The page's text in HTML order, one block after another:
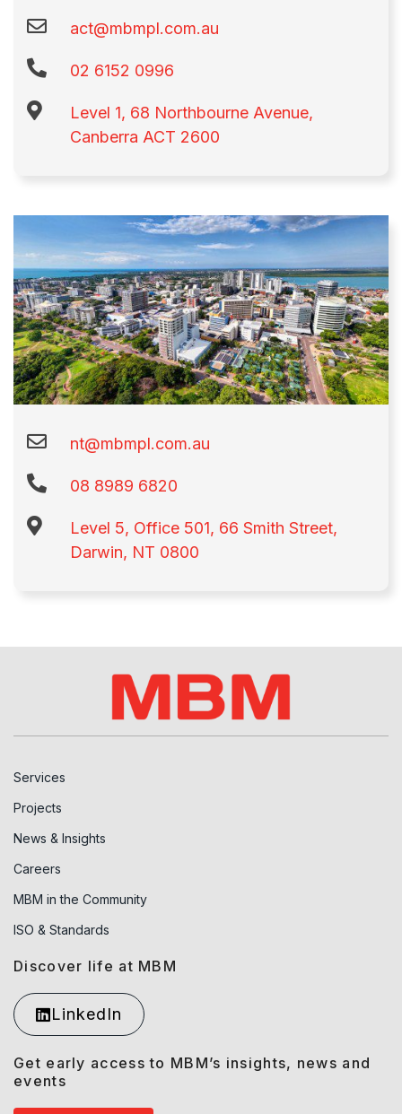
act@mbmpl.com.au
02 6152 0996​
Level 1, 68 Northbourne Avenue,
Canberra ACT 2600​
nt@mbmpl.com.au
08 8989 6820
Level 5, Office 501, 66 Smith Street,
Darwin, NT 0800
Services
Projects
News & Insights
Careers
MBM in the Community
ISO & Standards
Discover life at MBM
LinkedIn
Get early access to MBM’s insights, news and
events